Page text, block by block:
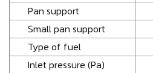
Pan support
Small pan support
Type of fuel
Inlet pressure (Pa)